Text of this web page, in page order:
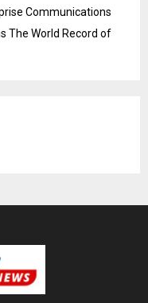
Communications
The World Record of